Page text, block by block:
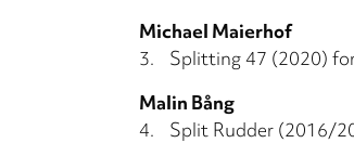
Michael Maierhof
3. Splitting 47 (2020)
Malin Bång
4. Split Rudder (2016/